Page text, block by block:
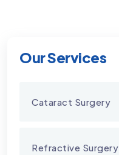
Our Services
Cataract Surgery
Refractive Surgery